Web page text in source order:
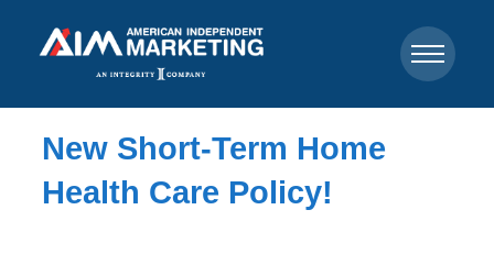
New Short-Term Home
Health Care Policy!